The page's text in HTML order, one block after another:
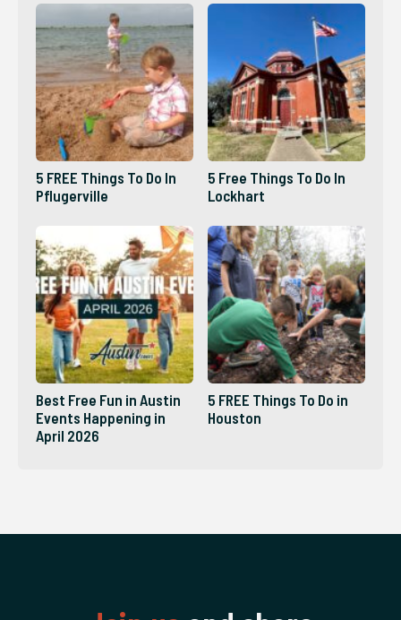
5 FREE Things To Do In
Pflugerville
5 Free Things To Do In
Lockhart
Best Free Fun in Austin
Events Happening in
April 2026
5 FREE Things To Do in
Houston